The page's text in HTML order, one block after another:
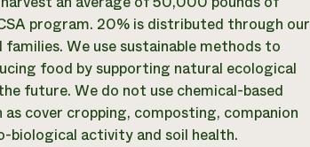
program. 20% is distributed through our
We use sustainable methods to
food by supporting natural ecological
future. We do not use chemical-based
cover cropping, composting, companion
activity and soil health.